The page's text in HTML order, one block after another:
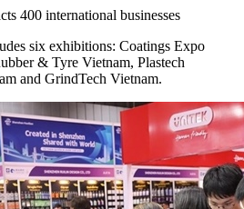
400 international businesses
six exhibitions: Coatings Expo
& Tyre Vietnam, Plastech
and GrindTech Vietnam.